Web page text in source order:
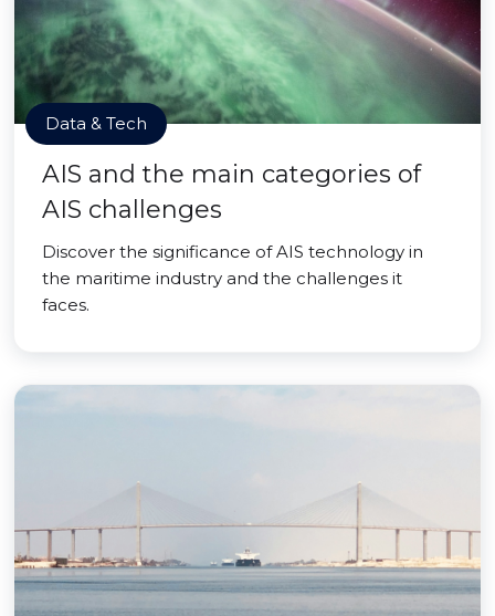
Data & Tech
AIS and the main categories of
AIS challenges
Discover the significance of AIS technology in
the maritime industry and the challenges it
faces.